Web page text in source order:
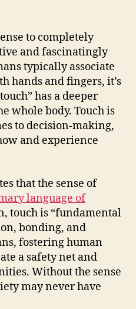
to completely
and fascinatingly
typically associate
hands and fingers, it’s
has a deeper
whole body. Touch is
to decision-making,
and experience
that the sense of
language of
touch is “fundamental
bonding, and
fostering human
a safety net and
Without the sense
may never have